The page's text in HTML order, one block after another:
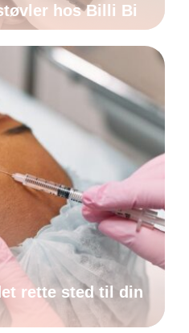
hos Billi Bi
rette sted til din